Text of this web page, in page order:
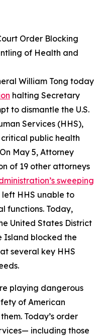
Order Blocking
of Health and
William Tong today
halting Secretary
to dismantle the U.S.
Services (HHS),
public health
May 5, Attorney
of 19 other attorneys
sweeping
left HHS unable to
functions. Today,
United States District
Island blocked the
several key HHS
playing dangerous
of American
Today’s order
including those